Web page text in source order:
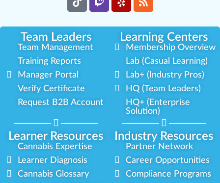
Team Leaders Learning Centers
Learner Resources Industry Resources
Team Management
Training Reports
Manager Portal
Verify Certificate
Request B2B Account
Membership Overview
Lab (Casual Learning)
Lab+ (Industry Pros)
HQ (Team Leaders)
HQ+ (Enterprise
Solution)
Cannabis Expertise
Learner Diagnosis
Cannabis Glossary
Partner Network
Career Opportunities
Compliance Programs